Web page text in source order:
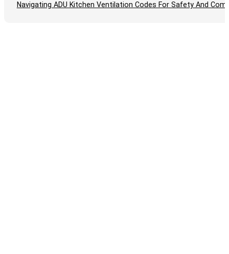
Navigating ADU Kitchen Ventilation Codes For Safety And